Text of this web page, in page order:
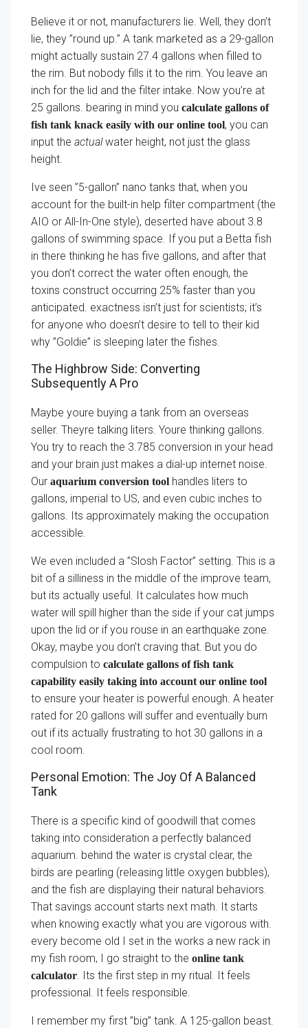
Believe it or not, manufacturers lie. Well, they don’t
lie, they ”round up.” A tank marketed as a 29-gallon
might actually sustain 27.4 gallons when filled to
the rim. But nobody fills it to the rim. You leave an
inch for the lid and the filter intake. Now you’re at
25 gallons. bearing in mind you calculate gallons of
fish tank knack easily with our online tool, you can
input the actualwater height, not just the glass
height.
Ive seen ”5-gallon” nano tanks that, when you
account for the built-in help filter compartment (the
AIO or All-In-One style), deserted have about 3.8
gallons of swimming space. If you put a Betta fish
in there thinking he has five gallons, and after that
you don’t correct the water often enough, the
toxins construct occurring 25% faster than you
anticipated. exactness isn’t just for scientists; it’s
for anyone who doesn’t desire to tell to their kid
why ”Goldie” is sleeping later the fishes.
The Highbrow Side: Converting
Subsequently A Pro
Maybe youre buying a tank from an overseas
seller. Theyre talking liters. Youre thinking gallons.
You try to reach the 3.785 conversion in your head
and your brain just makes a dial-up internet noise.
Our aquarium conversion tool handles liters to
gallons, imperial to US, and even cubic inches to
gallons. Its approximately making the occupation
accessible.
We even included a ”Slosh Factor” setting. This is a
bit of a silliness in the middle of the improve team,
but its actually useful. It calculates how much
water will spill higher than the side if your cat jumps
upon the lid or if you rouse in an earthquake zone.
Okay, maybe you don’t craving that. But you do
compulsion to calculate gallons of fish tank
capability easily taking into account our online tool
to ensure your heater is powerful enough. A heater
rated for 20 gallons will suffer and eventually burn
out if its actually frustrating to hot 30 gallons in a
cool room.
Personal Emotion: The Joy Of A Balanced
Tank
There is a specific kind of goodwill that comes
taking into consideration a perfectly balanced
aquarium. behind the water is crystal clear, the
birds are pearling (releasing little oxygen bubbles),
and the fish are displaying their natural behaviors.
That savings account starts next math. It starts
when knowing exactly what you are vigorous with.
every become old I set in the works a new rack in
my fish room, I go straight to the online tank
calculator. Its the first step in my ritual. It feels
professional. It feels responsible.
I remember my first ”big” tank. A 125-gallon beast.